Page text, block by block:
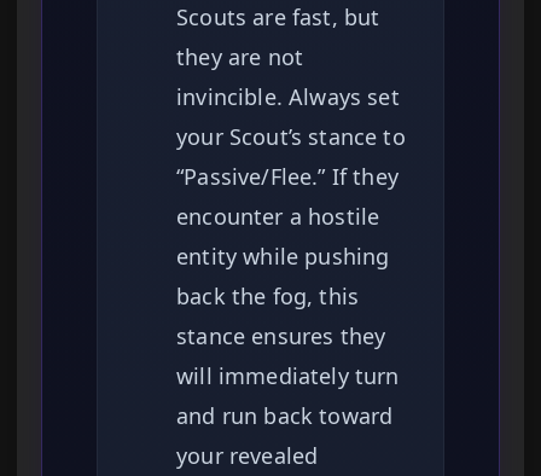
Scouts are fast, but
they are not
invincible. Always set
your Scout’s stance to
“Passive/Flee.” If they
encounter a hostile
entity while pushing
back the fog, this
stance ensures they
will immediately turn
and run back toward
your revealed